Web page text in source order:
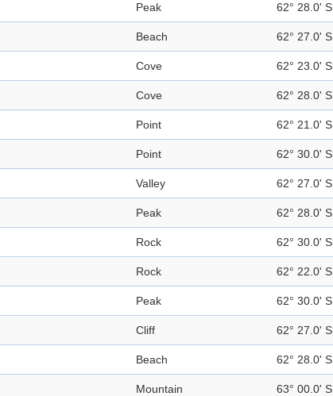
Peak 62° 28.0' S
Beach 62° 27.0' S
Cove 62° 23.0' S
Cove 62° 28.0' S
Point 62° 21.0' S
Point 62° 30.0' S
Valley 62° 27.0' S
Peak 62° 28.0' S
Rock 62° 30.0' S
Rock 62° 22.0' S
Peak 62° 30.0' S
Cliff 62° 27.0' S
Beach 62° 28.0' S
Mountain 63° 00.0' S